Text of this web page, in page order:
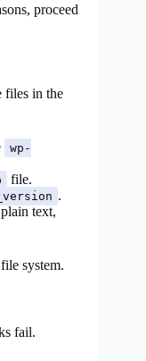
proceed
files in the
wp-
file.
.
text,
system.
fail.